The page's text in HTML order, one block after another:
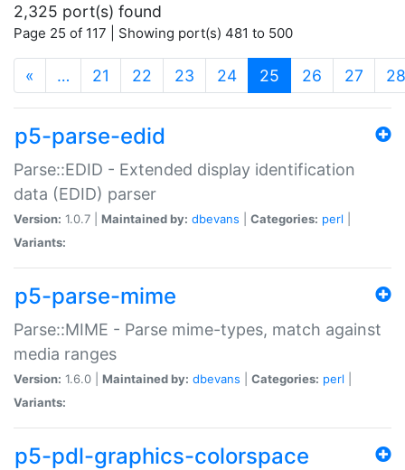
2,325 port(s) found
Page 25 of 117 | Showing port(s) 481 to 500
« … 21 22 23 24 25 (current)
26 27 28
p5-parse-edid
Parse::EDID - Extended display identification
data (EDID) parser
Version: 1.0.7 | Maintained by: dbevans Categories: perl
Variants:
p5-parse-mime
Parse::MIME - Parse mime-types, match against
media ranges
Version: 1.6.0 | Maintained by: dbevans Categories: perl
Variants:
p5-pdl-graphics-colorspace